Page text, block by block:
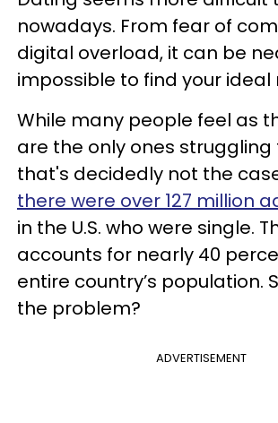
nowadays. From fear of
digital overload, it can be
impossible to find your ideal
While many people feel as
are the only ones struggling
that's decidedly not the
there were over 127 million
in the U.S. who were single.
accounts for nearly 40
entire country’s population.
the problem?
ADVERTISEMENT